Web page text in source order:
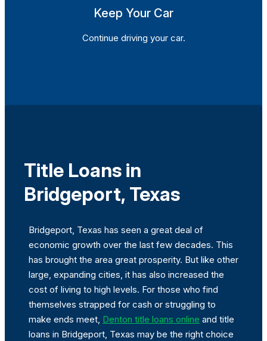
Keep Your Car
Continue driving your car.
Title Loans in
Bridgeport, Texas
Bridgeport, Texas has seen a great deal of
economic growth over the last few decades. This
has brought the area great prosperity. But like other
large, expanding cities, it has also increased the
cost of living to high levels. For those who find
themselves strapped for cash or struggling to
make ends meet, Denton title loans online and title
loans in Bridgeport, Texas may be the right choice